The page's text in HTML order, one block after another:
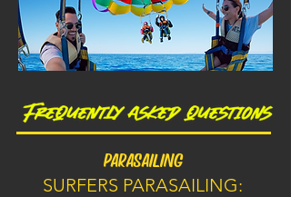
PARASAILING
SURFERS PARASAILING: